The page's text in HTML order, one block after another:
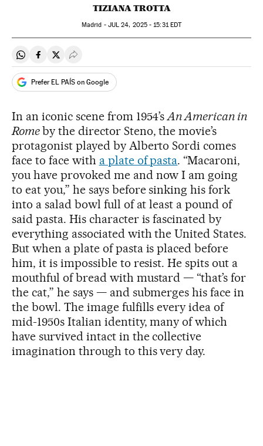
TIZIANA TROTTA
Madrid - JUL 24, 2025 - 15:31EDT
Share on Whatsapp
Share on Facebook
Share on Twitter
Desplegar Redes Sociales
Prefer EL PAÍS on Google
In an iconic scene from 1954’sAn American in
Romeby the director Steno, the movie’s
protagonist played by Alberto Sordi comes
face to face with a plate of pasta. “Macaroni,
you have provoked me and now I am going
to eat you,” he says before sinking his fork
into a salad bowl full of at least a pound of
said pasta. His character is fascinated by
everything associated with the United States.
But when a plate of pasta is placed before
him, it is impossible to resist. He spits out a
mouthful of bread with mustard — “that’s for
the cat,” he says — and submerges his face in
the bowl. The image fulfills every idea of
mid-1950s Italian identity, many of which
have survived intact in the collective
imagination through to this very day.